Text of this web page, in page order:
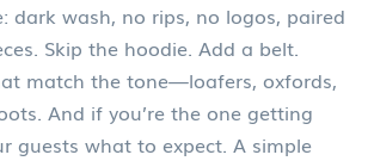
dark wash, no rips, no logos, paired
Skip the hoodie. Add a belt.
match the tone—loafers, oxfords,
And if you’re the one getting
guests what to expect. A simple